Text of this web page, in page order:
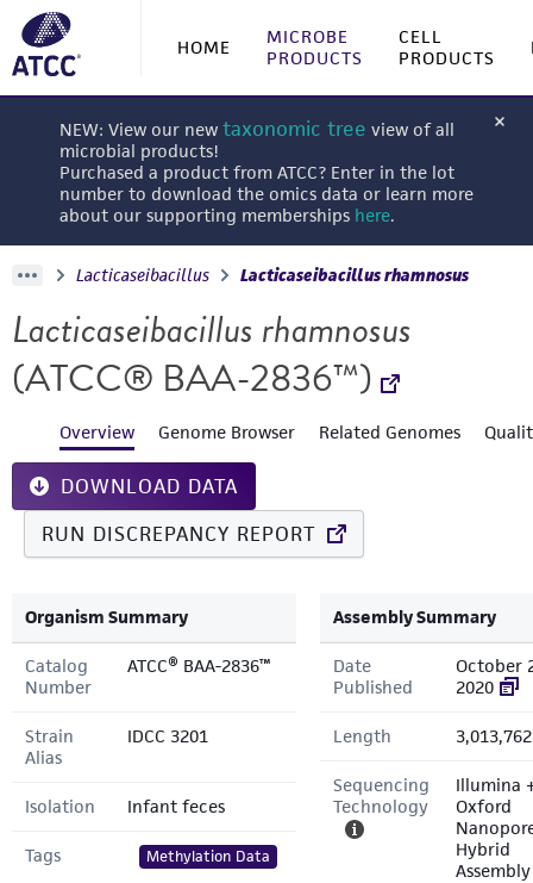
HOME
MICROBE
PRODUCTS
CELL
PRODUCTS
NEW: View our new taxonomic tree view of all
microbial products!
Purchased a product from ATCC? Enter in the lot
number to download the omics data or learn more
about our supporting memberships here.
Lacticaseibacillus Lacticaseibacillus rhamnosus
Lacticaseibacillus rhamnosus
(ATCC® BAA-2836™)
Overview Genome Browser Related Genomes
DOWNLOAD DATA
RUN DISCREPANCY REPORT
Organism Summary
Catalog
Number
ATCC® BAA-2836™
Strain
Alias
IDCC 3201
Isolation Infant feces
Tags Methylation Data
Assembly Summary
Date
Published
October
2020
Length
Sequencing
Technology
Illumina
Oxford
Hybrid
Assembly